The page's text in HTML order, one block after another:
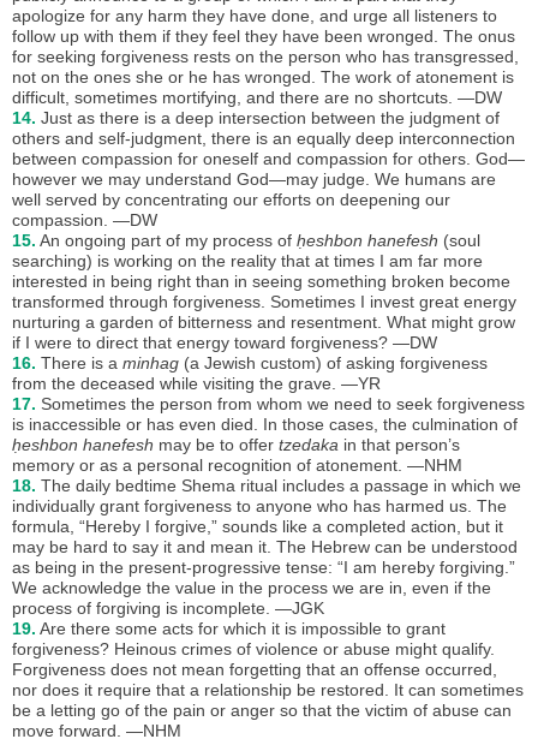
apologize for any harm they have done, and urge all listeners to
follow up with them if they feel they have been wronged. The onus
for seeking forgiveness rests on the person who has transgressed,
not on the ones she or he has wronged. The work of atonement is
difficult, sometimes mortifying, and there are no shortcuts. —DW
14. Just as there is a deep intersection between the judgment of
others and self-judgment, there is an equally deep interconnection
between compassion for oneself and compassion for others. God—
however we may understand God—may judge. We humans are
well served by concentrating our efforts on deepening our
compassion. —DW
15. An ongoing part of my process of ḥeshbon hanefesh (soul
searching) is working on the reality that at times I am far more
interested in being right than in seeing something broken become
transformed through forgiveness. Sometimes I invest great energy
nurturing a garden of bitterness and resentment. What might grow
if I were to direct that energy toward forgiveness? —DW
16. There is a minhag (a Jewish custom) of asking forgiveness
from the deceased while visiting the grave. —YR
17. Sometimes the person from whom we need to seek forgiveness
is inaccessible or has even died. In those cases, the culmination of
ḥeshbon hanefesh may be to offer tzedaka in that person’s
memory or as a personal recognition of atonement. —NHM
18. The daily bedtime Shema ritual includes a passage in which we
individually grant forgiveness to anyone who has harmed us. The
formula, “Hereby I forgive,” sounds like a completed action, but it
may be hard to say it and mean it. The Hebrew can be understood
as being in the present-progressive tense: “I am hereby forgiving.”
We acknowledge the value in the process we are in, even if the
process of forgiving is incomplete. —JGK
19. Are there some acts for which it is impossible to grant
forgiveness? Heinous crimes of violence or abuse might qualify.
Forgiveness does not mean forgetting that an offense occurred,
nor does it require that a relationship be restored. It can sometimes
be a letting go of the pain or anger so that the victim of abuse can
move forward. —NHM